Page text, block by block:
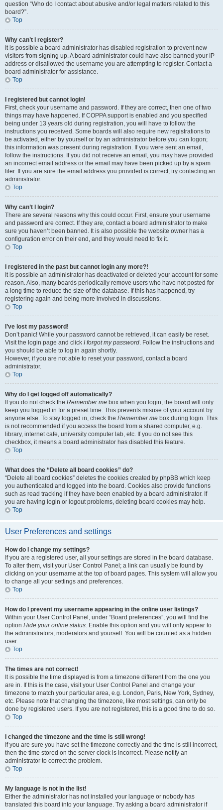
question “Who do I contact about abusive and/or legal matters related to this
board?”.
Top
Why can’t I register?
It is possible a board administrator has disabled registration to prevent new
visitors from signing up. A board administrator could have also banned your IP
address or disallowed the username you are attempting to register. Contact a
board administrator for assistance.
Top
I registered but cannot login!
First, check your username and password. If they are correct, then one of two
things may have happened. If COPPA support is enabled and you specified
being under 13 years old during registration, you will have to follow the
instructions you received. Some boards will also require new registrations to
be activated, either by yourself or by an administrator before you can logon;
this information was present during registration. If you were sent an email,
follow the instructions. If you did not receive an email, you may have provided
an incorrect email address or the email may have been picked up by a spam
filer. If you are sure the email address you provided is correct, try contacting an
administrator.
Top
Why can’t I login?
There are several reasons why this could occur. First, ensure your username
and password are correct. If they are, contact a board administrator to make
sure you haven’t been banned. It is also possible the website owner has a
configuration error on their end, and they would need to fix it.
Top
I registered in the past but cannot login any more?!
It is possible an administrator has deactivated or deleted your account for some
reason. Also, many boards periodically remove users who have not posted for
a long time to reduce the size of the database. If this has happened, try
registering again and being more involved in discussions.
Top
I’ve lost my password!
Don’t panic! While your password cannot be retrieved, it can easily be reset.
Visit the login page and click I forgot my password. Follow the instructions and
you should be able to log in again shortly.
However, if you are not able to reset your password, contact a board
administrator.
Top
Why do I get logged off automatically?
If you do not check the Remember me box when you login, the board will only
keep you logged in for a preset time. This prevents misuse of your account by
anyone else. To stay logged in, check the Remember me box during login. This
is not recommended if you access the board from a shared computer, e.g.
library, internet cafe, university computer lab, etc. If you do not see this
checkbox, it means a board administrator has disabled this feature.
Top
What does the “Delete all board cookies” do?
“Delete all board cookies” deletes the cookies created by phpBB which keep
you authenticated and logged into the board. Cookies also provide functions
such as read tracking if they have been enabled by a board administrator. If
you are having login or logout problems, deleting board cookies may help.
Top
User Preferences and settings
How do I change my settings?
If you are a registered user, all your settings are stored in the board database.
To alter them, visit your User Control Panel; a link can usually be found by
clicking on your username at the top of board pages. This system will allow you
to change all your settings and preferences.
Top
How do I prevent my username appearing in the online user listings?
Within your User Control Panel, under “Board preferences”, you will find the
option Hide your online status. Enable this option and you will only appear to
the administrators, moderators and yourself. You will be counted as a hidden
user.
Top
The times are not correct!
It is possible the time displayed is from a timezone different from the one you
are in. If this is the case, visit your User Control Panel and change your
timezone to match your particular area, e.g. London, Paris, New York, Sydney,
etc. Please note that changing the timezone, like most settings, can only be
done by registered users. If you are not registered, this is a good time to do so.
Top
I changed the timezone and the time is still wrong!
If you are sure you have set the timezone correctly and the time is still incorrect,
then the time stored on the server clock is incorrect. Please notify an
administrator to correct the problem.
Top
My language is not in the list!
Either the administrator has not installed your language or nobody has
translated this board into your language. Try asking a board administrator if